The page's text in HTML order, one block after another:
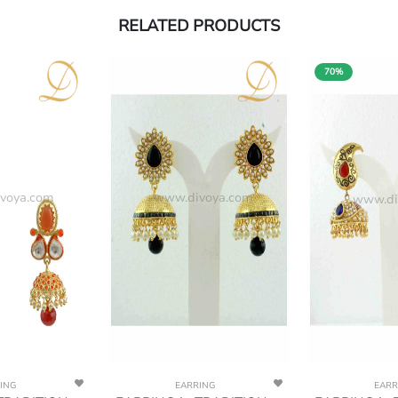
RELATED PRODUCTS
www.divoya.com
EARRING
70%